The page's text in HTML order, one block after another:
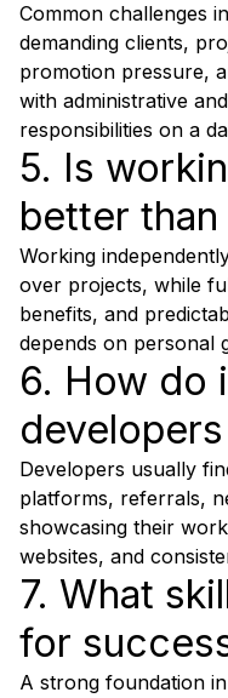
Common challenges
demanding clients,
promotion pressure,
with administrative
responsibilities on a
5. Is
better
Working
over projects, while
benefits, and
depends on personal
6. How do
Developers usually
platforms, referrals,
showcasing their
websites, and
7. What
for
A strong foundation